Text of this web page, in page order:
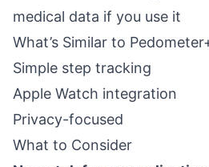
medical data if you use it
What’s Similar to
Simple step tracking
Apple Watch integration
Privacy-focused
What to Consider